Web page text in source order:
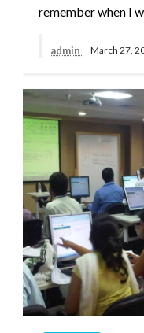
remember when I
admin March 27,